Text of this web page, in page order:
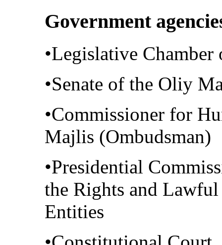
Government
•Legislative
•Senate of the Oliy
•Commissioner for
Majlis (Ombudsman)
•Presidential
the Rights and
Entities